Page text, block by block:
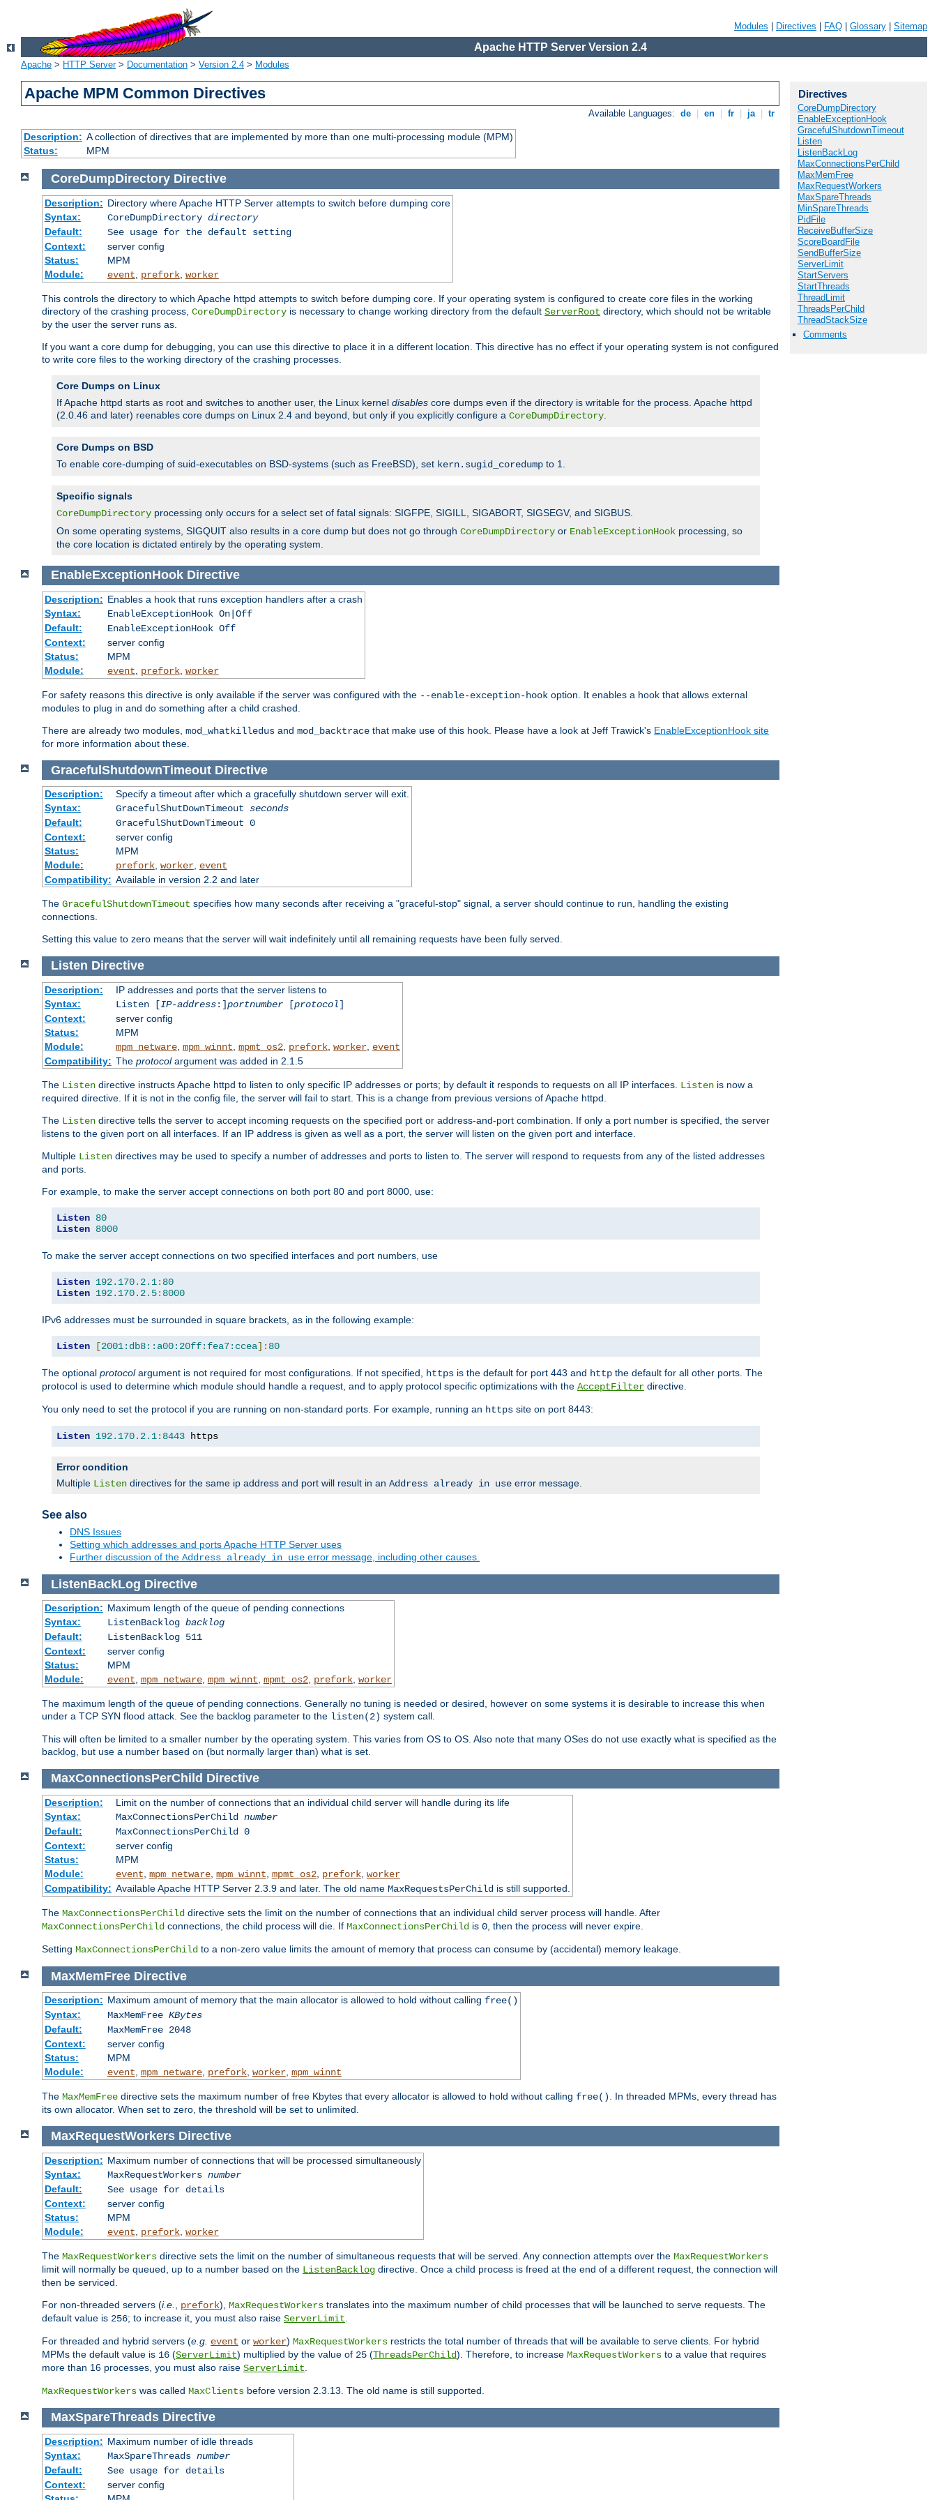
Modules Directives FAQ Glossary Sitemap
Apache HTTP Server Version 2.4
Apache > HTTP Server> Documentation > Version 2.4 > Modules
Apache MPM Common Directives
Available Languages: de en fr ja tr
Description: A collection of directives that are implemented by more than one multi-processing module (MPM)
Status:
MPM
Directives
CoreDumpDirectory
EnableExceptionHook
GracefulShutdownTimeout
Listen
ListenBackLog
MaxConnectionsPerChild
MaxMemFree
MaxRequestWorkers
MaxSpareThreads
MinSpareThreads
PidFile
ReceiveBufferSize
ScoreBoardFile
SendBufferSize
ServerLimit
StartServers
StartThreads
ThreadLimit
ThreadsPerChild
ThreadStackSize
Comments
CoreDumpDirectory Directive
Description: Directory where Apache HTTP Server attempts to switch before dumping core
Syntax:
CoreDumpDirectory directory
Default:
See usage for the default setting
Context:
server config
Status:
MPM
Module:
event prefork, worker
This controls the directory to which Apache httpd attempts to switch before dumping core. If your operating system is configured to create core files in the working
directory of the crashing process, CoreDumpDirectory is necessary to change working directory from the default ServerRoot directory, which should not be writable
by the user the server runs as.
If you want a core dump for debugging, you can use this directive to place it in a different location. This directive has no effect if your operating system is not configured
to write core files to the working directory of the crashing processes.
Core Dumps on Linux
If Apache httpd starts as root and switches to another user, the Linux kernel disables core dumps even if the directory is writable for the process. Apache httpd
(2.0.46 and later) reenables core dumps on Linux 2.4 and beyond, but only if you explicitly configure a CoreDumpDirectory
Core Dumps on BSD
To enable core-dumping of suid-executables on BSD-systems (such as FreeBSD), set kern.sugid_coredump to 1.
Specific signals
CoreDumpDirectory processing only occurs for a select set of fatal signals: SIGFPE, SIGILL, SIGABORT, SIGSEGV, and SIGBUS.
On some operating systems, SIGQUIT also results in a core dump but does not go through CoreDumpDirectory or EnableExceptionHook processing, so
the core location is dictated entirely by the operating system.
EnableExceptionHook Directive
Description: Enables a hook that runs exception handlers after a crash
Syntax:
EnableExceptionHook On|Off
Default:
EnableExceptionHook Off
Context:
server config
Status:
MPM
Module:
event prefork, worker
For safety reasons this directive is only available if the server was configured with the --enable-exception-hook option. It enables a hook that allows external
modules to plug in and do something after a child crashed.
There are already two modules, mod_whatkilledus and mod_backtrace that make use of this hook. Please have a look at Jeff Trawick's EnableExceptionHook site
for more information about these.
GracefulShutdownTimeout Directive
Description:
Specify a timeout after which a gracefully shutdown server will exit.
Syntax:
GracefulShutDownTimeout seconds
Default:
GracefulShutDownTimeout 0
Context:
server config
Status:
MPM
Module:
prefork, worker, event
Compatibility: Available in version 2.2 and later
The GracefulShutdownTimeout specifies how many seconds after receiving a "graceful-stop" signal, a server should continue to run, handling the existing
connections.
Setting this value to zero means that the server will wait indefinitely until all remaining requests have been fully served.
Listen Directive
Description:
IP addresses and ports that the server listens to
Syntax:
Listen [IP-address:]portnumber[protocol]
Context:
server config
Status:
MPM
Module:
mpm_netware, mpm_winnt mpmt_os2, prefork, worker, event
Compatibility: The protocolargument was added in 2.1.5
The Listen directive instructs Apache httpd to listen to only specific IP addresses or ports; by default it responds to requests on all IP interfaces. Listen is now a
required directive. If it is not in the config file, the server will fail to start. This is a change from previous versions of Apache httpd.
The Listen directive tells the server to accept incoming requests on the specified port or address-and-port combination. If only a port number is specified, the server
listens to the given port on all interfaces. If an IP address is given as well as a port, the server will listen on the given port and interface.
Multiple Listen directives may be used to specify a number of addresses and ports to listen to. The server will respond to requests from any of the listed addresses
and ports.
For example, to make the server accept connections on both port 80 and port 8000, use:
Listen 80
Listen 8000
To make the server accept connections on two specified interfaces and port numbers, use
Listen 192.170. 2.1: 80
Listen 192.170. 2.5: 8000
IPv6 addresses must be surrounded in square brackets, as in the following example:
Listen [2001:db8::a00:20ff:fea7:ccea]: 80
The optional protocolargument is not required for most configurations. If not specified, https is the default for port 443 and http the default for all other ports. The
protocol is used to determine which module should handle a request, and to apply protocol specific optimizations with the AcceptFilter directive.
You only need to set the protocol if you are running on non-standard ports. For example, running an https site on port 8443:
Listen 192.170. 2.1: 8443 https
Error condition
Multiple Listen directives for the same ip address and port will result in an Address already in use error message.
See also
DNS Issues
Setting which addresses and ports Apache HTTP Server uses
Further discussion of the Address already in use error message, including other causes.
ListenBackLog Directive
Description: Maximum length of the queue of pending connections
Syntax:
ListenBacklog backlog
Default:
ListenBacklog 511
Context:
server config
Status:
MPM
Module:
event, mpm_netware, mpm_winnt, mpmt_os2, prefork, worker
The maximum length of the queue of pending connections. Generally no tuning is needed or desired, however on some systems it is desirable to increase this when
under a TCP SYN flood attack. See the backlog parameter to the listen(2) system call.
This will often be limited to a smaller number by the operating system. This varies from OS to OS. Also note that many OSes do not use exactly what is specified as the
backlog, but use a number based on (but normally larger than) what is set.
MaxConnectionsPerChild Directive
Description:
Limit on the number of connections that an individual child server will handle during its life
Syntax:
MaxConnectionsPerChild number
Default:
MaxConnectionsPerChild 0
Context:
server config
Status:
MPM
Module:
event mpm_netware, mpm_winnt mpmt_os2, prefork, worker
Compatibility: Available Apache HTTP Server 2.3.9 and later. The old name MaxRequestsPerChildis still supported.
The MaxConnectionsPerChild directive sets the limit on the number of connections that an individual child server process will handle. After
MaxConnectionsPerChild connections, the child process will die. If MaxConnectionsPerChild is 0 , then the process will never expire.
Setting MaxConnectionsPerChild to a non-zero value limits the amount of memory that process can consume by (accidental) memory leakage.
MaxMemFree Directive
Description: Maximum amount of memory that the main allocator is allowed to hold without calling free()
Syntax:
MaxMemFree KBytes
Default:
MaxMemFree 2048
Context:
server config
Status:
MPM
Module:
event mpm_netware, prefork, worker, mpm_winnt
The MaxMemFree directive sets the maximum number of free Kbytes that every allocator is allowed to hold without calling free()
. In threaded MPMs, every thread has
its own allocator. When set to zero, the threshold will be set to unlimited.
MaxRequestWorkers Directive
Description: Maximum number of connections that will be processed simultaneously
Syntax:
MaxRequestWorkers number
Default:
See usage for details
Context:
server config
Status:
MPM
Module:
event prefork, worker
The MaxRequestWorkers directive sets the limit on the number of simultaneous requests that will be served. Any connection attempts over the MaxRequestWorkers
limit will normally be queued, up to a number based on the ListenBacklog directive. Once a child process is freed at the end of a different request, the connection will
then be serviced.
For non-threaded servers (i.e. prefork), MaxRequestWorkers translates into the maximum number of child processes that will be launched to serve requests. The
default value is 256; to increase it, you must also raise ServerLimit
For threaded and hybrid servers (e.g. event or worker) MaxRequestWorkers restricts the total number of threads that will be available to serve clients. For hybrid
MPMs the default value is 16 (ServerLimit) multiplied by the value of 25 (ThreadsPerChild). Therefore, to increase MaxRequestWorkers to a value that requires
more than 16 processes, you must also raise ServerLimit
MaxRequestWorkers was called MaxClients before version 2.3.13. The old name is still supported.
MaxSpareThreads Directive
Description: Maximum number of idle threads
Syntax:
MaxSpareThreads number
Default:
See usage for details
Context:
server config